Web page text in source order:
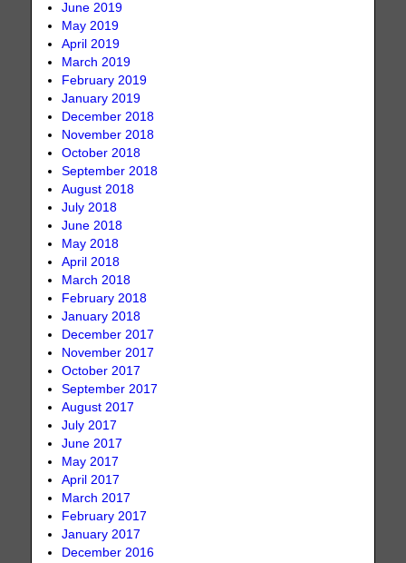
June 2019
May 2019
April 2019
March 2019
February 2019
January 2019
December 2018
November 2018
October 2018
September 2018
August 2018
July 2018
June 2018
May 2018
April 2018
March 2018
February 2018
January 2018
December 2017
November 2017
October 2017
September 2017
August 2017
July 2017
June 2017
May 2017
April 2017
March 2017
February 2017
January 2017
December 2016